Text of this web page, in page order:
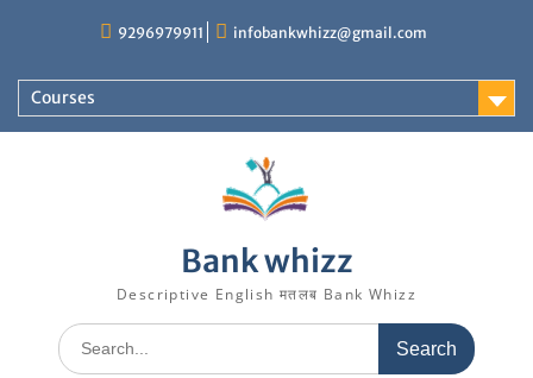
9296979911 infobankwhizz@gmail.com
Courses
Bank whizz
Descriptive English मतलब Bank Whizz
Search
for: